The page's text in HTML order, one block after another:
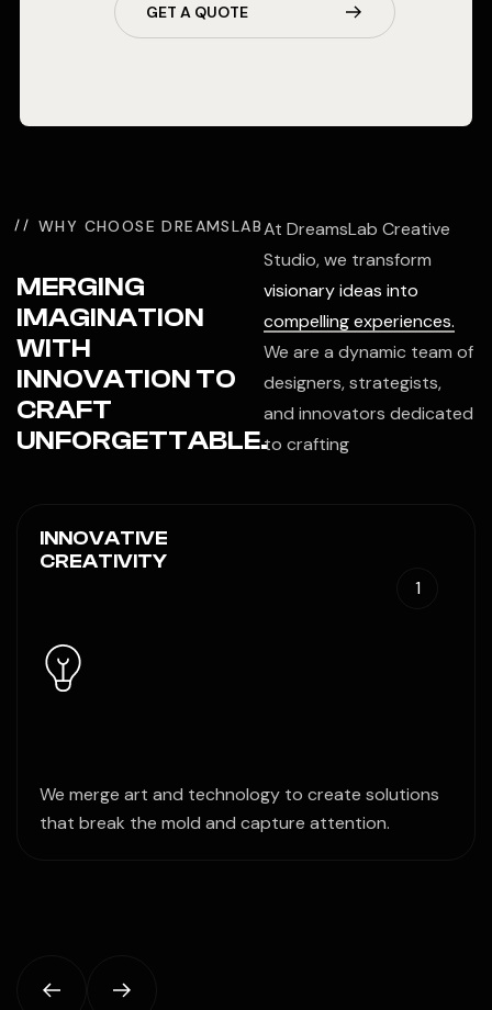
GET A QUOTE
WHY CHOOSE DREAMSLAB
MERGING
IMAGINATION
WITH
INNOVATION TO
CRAFT
UNFORGETTABLE.
At DreamsLab Creative
Studio, we transform
visionary ideas into
compelling experiences.
We are a dynamic team of
designers, strategists,
and innovators dedicated
to crafting
1
INNOVATIVE
CREATIVITY
We merge art and technology to create solutions
that break the mold and capture attention.